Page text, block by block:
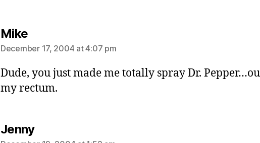
Mikesays:
December 17, 2004 at 4:07 pm
Dude, you just made me totally spray Dr.
my rectum.
Jennysays: